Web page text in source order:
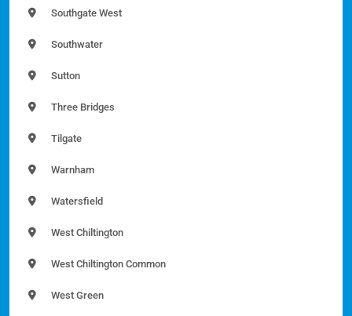
Southgate West
Southwater
Sutton
Three Bridges
Tilgate
Warnham
Watersfield
West Chiltington
West Chiltington Common
West Green